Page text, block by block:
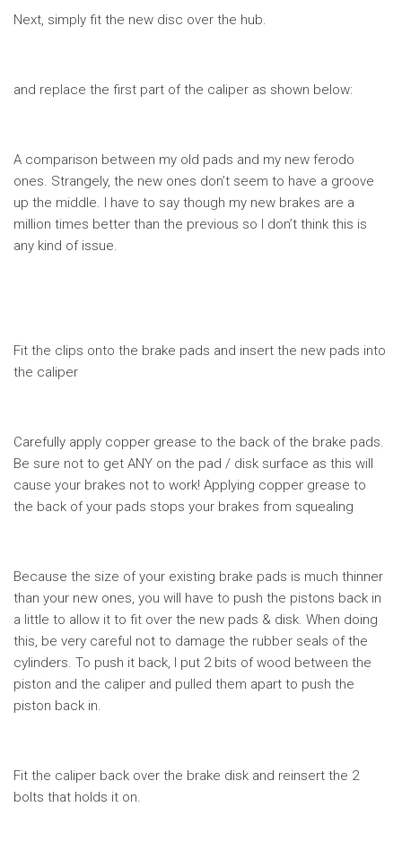
Next, simply fit the new disc over the hub.
and replace the first part of the caliper as shown below:
A comparison between my old pads and my new ferodo
ones. Strangely, the new ones don’t seem to have a groove
up the middle. I have to say though my new brakes are a
million times better than the previous so I don’t think this is
any kind of issue.
Fit the clips onto the brake pads and insert the new pads into
the caliper
Carefully apply copper grease to the back of the brake pads.
Be sure not to get ANY on the pad / disk surface as this will
cause your brakes not to work! Applying copper grease to
the back of your pads stops your brakes from squealing
Because the size of your existing brake pads is much thinner
than your new ones, you will have to push the pistons back in
a little to allow it to fit over the new pads & disk. When doing
this, be very careful not to damage the rubber seals of the
cylinders. To push it back, I put 2 bits of wood between the
piston and the caliper and pulled them apart to push the
piston back in.
Fit the caliper back over the brake disk and reinsert the 2
bolts that holds it on.